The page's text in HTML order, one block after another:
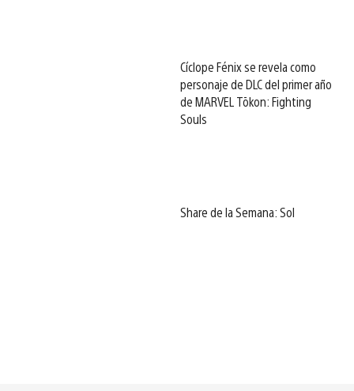
Cíclope Fénix se revela como
personaje de DLC del primer año
de MARVEL Tōkon: Fighting
Souls
Share de la Semana: Sol